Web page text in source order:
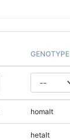
GENOTYPE
homalt
hetalt